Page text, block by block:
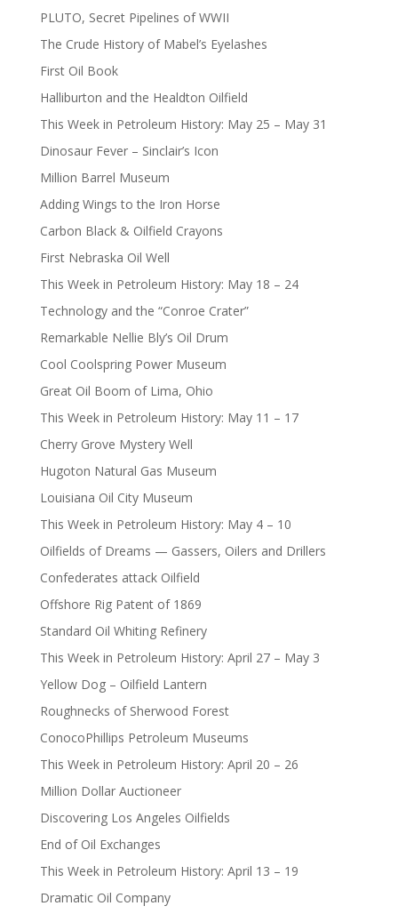
PLUTO, Secret Pipelines of WWII
The Crude History of Mabel’s Eyelashes
First Oil Book
Halliburton and the Healdton Oilfield
This Week in Petroleum History: May 25 – May 31
Dinosaur Fever – Sinclair’s Icon
Million Barrel Museum
Adding Wings to the Iron Horse
Carbon Black & Oilfield Crayons
First Nebraska Oil Well
This Week in Petroleum History: May 18 – 24
Technology and the “Conroe Crater”
Remarkable Nellie Bly’s Oil Drum
Cool Coolspring Power Museum
Great Oil Boom of Lima, Ohio
This Week in Petroleum History: May 11 – 17
Cherry Grove Mystery Well
Hugoton Natural Gas Museum
Louisiana Oil City Museum
This Week in Petroleum History: May 4 – 10
Oilfields of Dreams — Gassers, Oilers and Drillers
Confederates attack Oilfield
Offshore Rig Patent of 1869
Standard Oil Whiting Refinery
This Week in Petroleum History: April 27 – May 3
Yellow Dog – Oilfield Lantern
Roughnecks of Sherwood Forest
ConocoPhillips Petroleum Museums
This Week in Petroleum History: April 20 – 26
Million Dollar Auctioneer
Discovering Los Angeles Oilfields
End of Oil Exchanges
This Week in Petroleum History: April 13 – 19
Dramatic Oil Company